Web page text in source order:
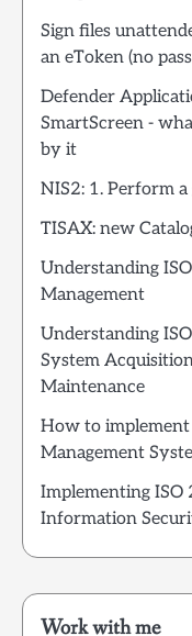
Sign files
an eToken (no
Defender
SmartScreen -
by it
NIS2: 1. Perform a
TISAX: new
Understanding
Management
Understanding
System
Maintenance
How to
Management
Implementing
Information
Work with me